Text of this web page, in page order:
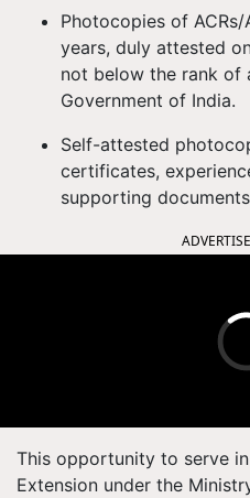
Photocopies of
years, duly attested
not below the rank of
Government of India.
Self-attested
certificates,
supporting
This opportunity to serve
Extension under the